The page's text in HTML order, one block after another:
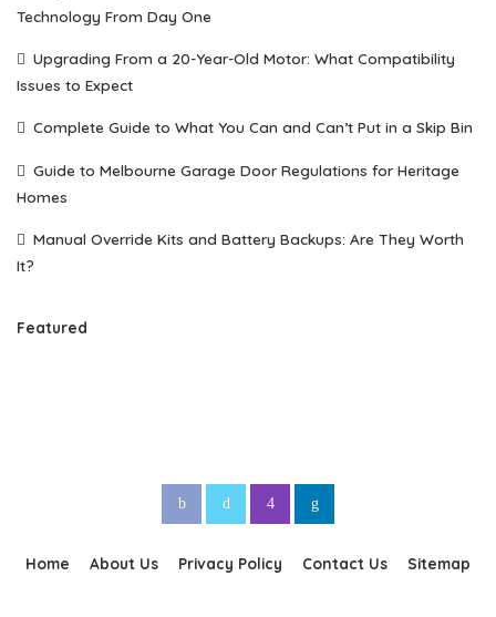
Technology From Day One
Upgrading From a 20-Year-Old Motor: What Compatibility
Issues to Expect
Complete Guide to What You Can and Can’t Put in a Skip Bin
Guide to Melbourne Garage Door Regulations for Heritage
Homes
Manual Override Kits and Battery Backups: Are They Worth
It?
Featured
Home About Us Privacy Policy Contact Us Sitemap